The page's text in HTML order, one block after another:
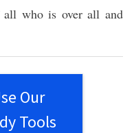
all whois over all and
Our
Tools